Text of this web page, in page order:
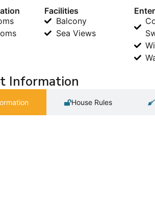
Facilities
Balcony
Sea Views
Information
House Rules